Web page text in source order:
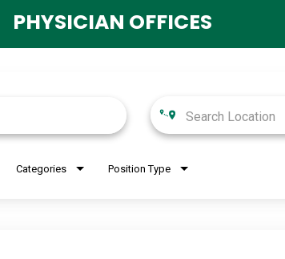
PHYSICIAN OFFICES
Categories Position Type